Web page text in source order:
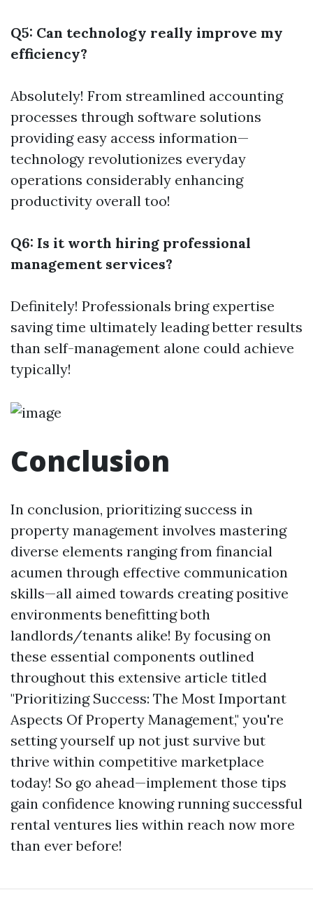
Q5: Can technology really improve my
efficiency?
Absolutely! From streamlined accounting
processes through software solutions
providing easy access information—
technology revolutionizes everyday
operations considerably enhancing
productivity overall too!
Q6: Is it worth hiring professional
management services?
Definitely! Professionals bring expertise
saving time ultimately leading better results
than self-management alone could achieve
typically!
Conclusion
In conclusion, prioritizing success in
property management involves mastering
diverse elements ranging from financial
acumen through effective communication
skills—all aimed towards creating positive
environments benefitting both
landlords/tenants alike! By focusing on
these essential components outlined
throughout this extensive article titled
"Prioritizing Success: The Most Important
Aspects Of Property Management," you're
setting yourself up not just survive but
thrive within competitive marketplace
today! So go ahead—implement those tips
gain confidence knowing running successful
rental ventures lies within reach now more
than ever before!